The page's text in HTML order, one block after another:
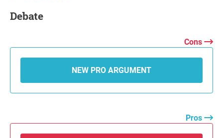
Debate
Cons
NEW PRO ARGUMENT
Pros